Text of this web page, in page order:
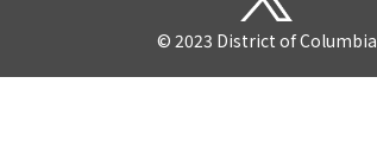
© 2023 District of Columbia